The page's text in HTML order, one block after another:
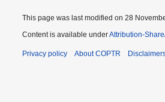
This page was last modified on 28
Content is available underAttribution-
Privacy policy About COPTR